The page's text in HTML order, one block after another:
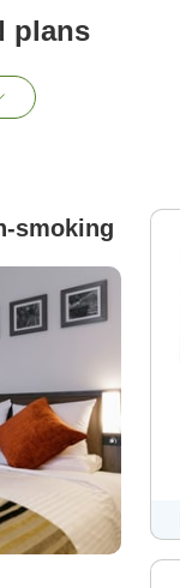
plans
smoking